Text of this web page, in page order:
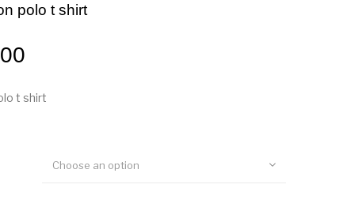
polo t shirt
t shirt
Choose an option